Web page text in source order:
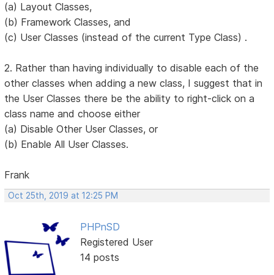
(a) Layout Classes,
(b) Framework Classes, and
(c) User Classes (instead of the current Type Class) .
2. Rather than having individually to disable each of the
other classes when adding a new class, I suggest that in
the User Classes there be the ability to right-click on a
class name and choose either
(a) Disable Other User Classes, or
(b) Enable All User Classes.
Frank
Oct 25th, 2019 at 12:25 PM
PHPnSD
Registered User
14 posts